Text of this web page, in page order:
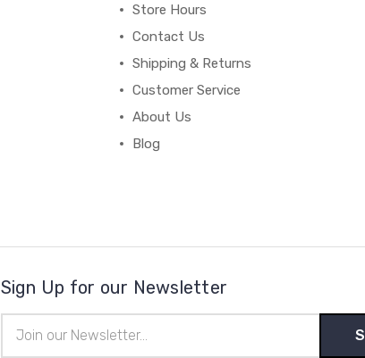
Store Hours
Contact Us
Shipping & Returns
Customer Service
About Us
Blog
Sign Up for our Newsletter
Address